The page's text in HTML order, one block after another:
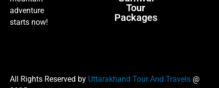
adventure
starts now!
Tour
Packages
All Rights Reserved by Uttarakhand Tour And Travels @